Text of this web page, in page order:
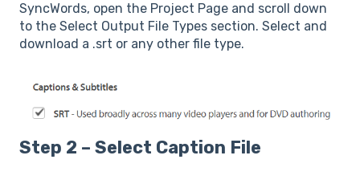
SyncWords, open the Project Page and scroll down
to the Select Output File Types section. Select and
download a .srt or any other file type.
Step 2 – Select Caption File